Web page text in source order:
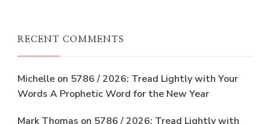
RECENT COMMENTS
Michelle on 5786 / 2026: Tread Lightly with Your
Words A Prophetic Word for the New Year
Mark Thomas on 5786 / 2026: Tread Lightly with